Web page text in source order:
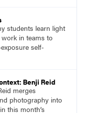
students learn light
in teams to
self-
Benji Reid
merges
photography into
this month’s